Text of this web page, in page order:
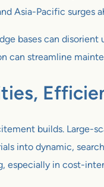
Asia-Pacific surges
bases can
can streamline
builds. Large-
into dynamic,
especially in cost-